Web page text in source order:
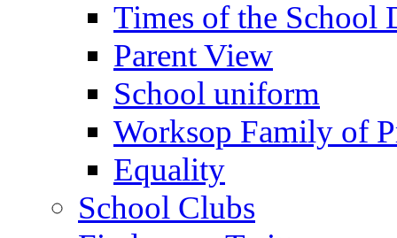
Times of the School
Parent View
School uniform
Worksop Family of
Equality
School Clubs